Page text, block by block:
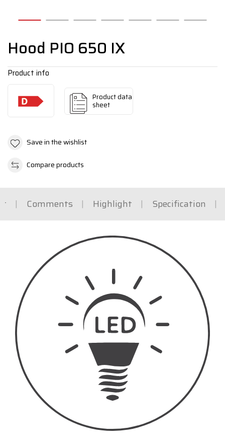
Hood PIO 650 IX
Product info
Product data
sheet
Save in the wishlist
Compare products
Comments Highlight Specification